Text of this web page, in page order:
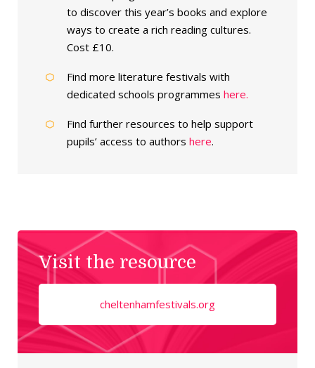
to discover this year’s books and explore
ways to create a rich reading cultures.
Cost £10.
Find more literature festivals with
dedicated schools programmes here.
Find further resources to help support
pupils’ access to authors here.
Visit the resource
cheltenhamfestivals.org